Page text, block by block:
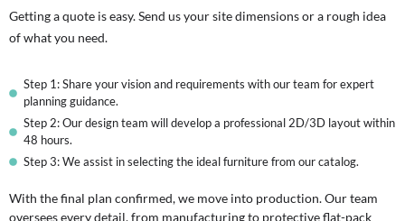
Getting a quote is easy. Send us your site dimensions or a rough idea
of what you need.
Step 1: Share your vision and requirements with our team for expert
planning guidance.
Step 2: Our design team will develop a professional 2D/3D layout within
48 hours.
Step 3: We assist in selecting the ideal furniture from our catalog.
With the final plan confirmed, we move into production. Our team
oversees every detail, from manufacturing to protective flat-pack